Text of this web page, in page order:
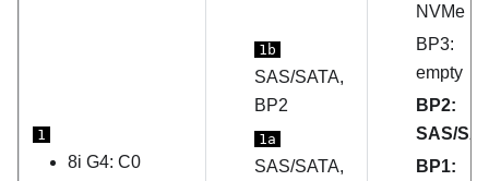
1
8i G4: C0
1b
SAS/SATA,
BP2
1a
SAS/SATA,
NVMe
BP3:
empty
BP2:
SAS/
BP1: